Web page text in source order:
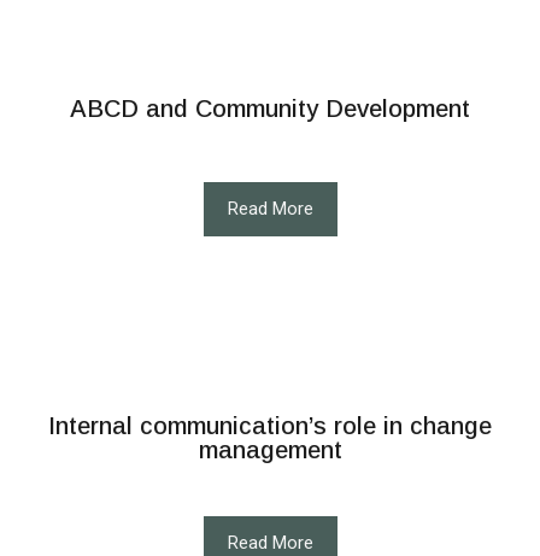
ABCD and Community Development
Read More
Internal communication’s role in change
management
Read More